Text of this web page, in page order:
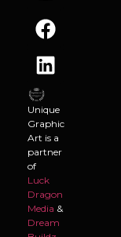
Unique
Graphic
Art is a
partner
of
Luck
Dragon
Media &
Dream